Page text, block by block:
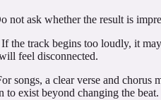
not ask whether the result is
the track begins too loudly, it
feel disconnected.
songs, a clear verse and
to exist beyond changing the beat.